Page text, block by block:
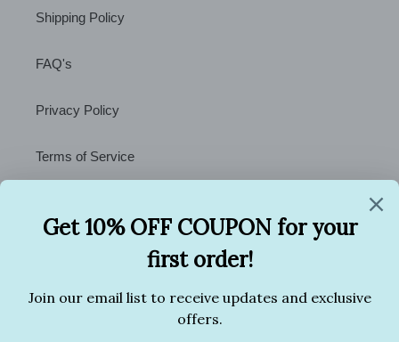
Shipping Policy
FAQ's
Privacy Policy
Terms of Service